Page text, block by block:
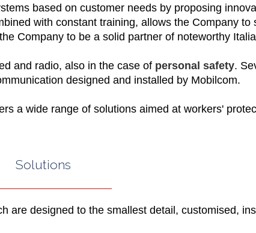
based on customer needs by proposing
with constant training, allows the Company to
Company to be a solid partner of noteworthy
and radio, also in the case of personal safety.
designed and installed by Mobilcom.
a wide range of solutions aimed at workers'
Solutions
are designed to the smallest detail, customised,